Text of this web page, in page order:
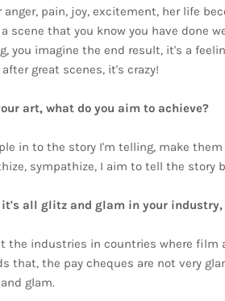
anger, pain, joy, excitement, her life
scene that you know you have done
you imagine the end result, it's a
great scenes, it's crazy!
art, what do you aim to achieve?
in to the story I'm telling, make
sympathize, I aim to tell the story
all glitz and glam in your industry,
the industries in countries where film
that, the pay cheques are not very
glam.